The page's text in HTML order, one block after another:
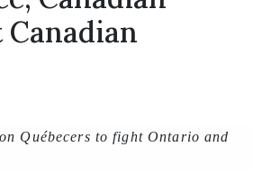
Canadian
Québecers to fight Ontario and